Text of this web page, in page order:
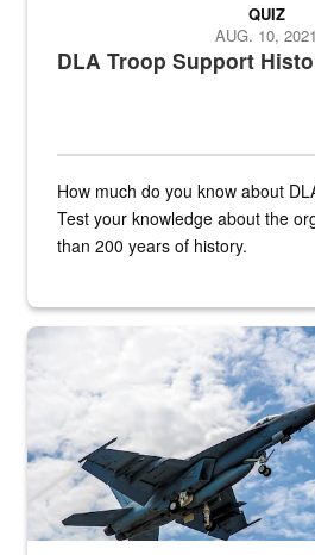
DLA Troop Support
QUIZ
AUG. 10, 2021
How much do you know about
Test your knowledge about the
than 200 years of history.
Hornet